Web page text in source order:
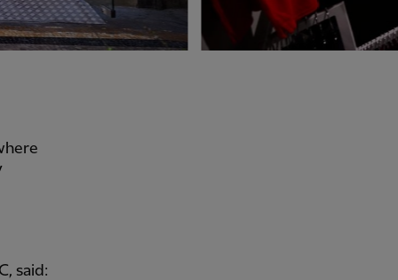
said: